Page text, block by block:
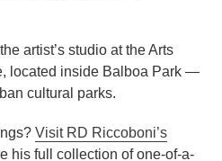
artist’s studio at the Arts
located inside Balboa Park —
cultural parks.
Visit RD Riccoboni’s
his full collection of one-of-a-